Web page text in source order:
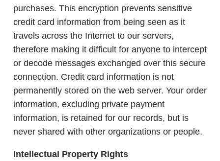
purchases. This encryption prevents sensitive
credit card information from being seen as it
travels across the Internet to our servers,
therefore making it difficult for anyone to intercept
or decode messages exchanged over this secure
connection. Credit card information is not
permanently stored on the web server. Your order
information, excluding private payment
information, is retained for our records, but is
never shared with other organizations or people.
Intellectual Property Rights